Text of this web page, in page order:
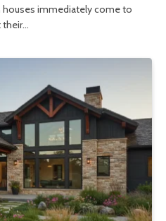
houses immediately come to
their…